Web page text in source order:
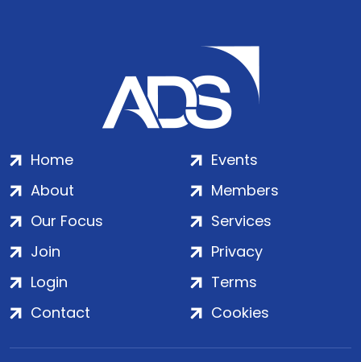
Home
About
Our Focus
Events
Members
Services
Join
Login
Contact
Privacy
Terms
Cookies